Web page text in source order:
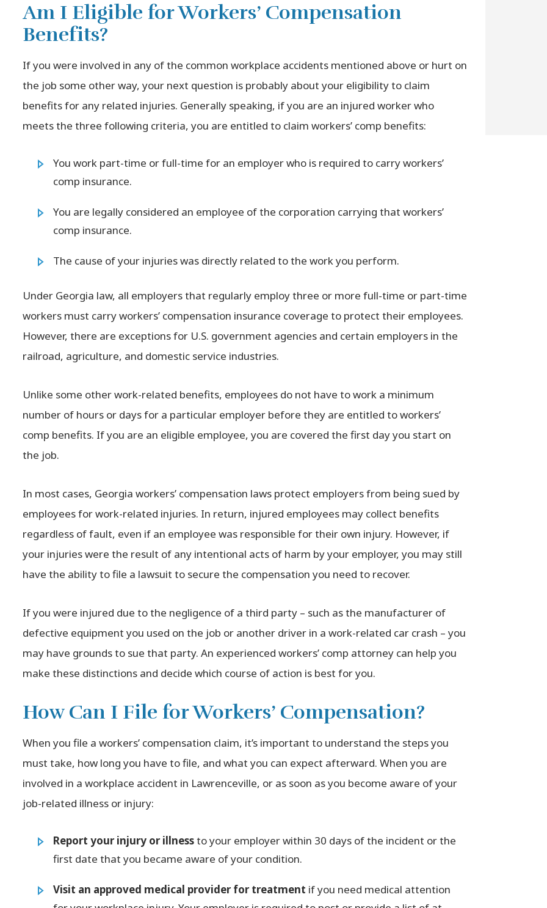
Am I Eligible for Workers’ Compensation
Benefits?
If you were involved in any of the common workplace accidents mentioned above or hurt on
the job some other way, your next question is probably about your eligibility to claim
benefits for any related injuries. Generally speaking, if you are an injured worker who
meets the three following criteria, you are entitled to claim workers’ comp benefits:
You work part-time or full-time for an employer who is required to carry workers’
comp insurance.
You are legally considered an employee of the corporation carrying that workers’
comp insurance.
The cause of your injuries was directly related to the work you perform.
Under Georgia law, all employers that regularly employ three or more full-time or part-time
workers must carry workers’ compensation insurance coverage to protect their employees.
However, there are exceptions for U.S. government agencies and certain employers in the
railroad, agriculture, and domestic service industries.
Unlike some other work-related benefits, employees do not have to work a minimum
number of hours or days for a particular employer before they are entitled to workers’
comp benefits. If you are an eligible employee, you are covered the first day you start on
the job.
In most cases, Georgia workers’ compensation laws protect employers from being sued by
employees for work-related injuries. In return, injured employees may collect benefits
regardless of fault, even if an employee was responsible for their own injury. However, if
your injuries were the result of any intentional acts of harm by your employer, you may still
have the ability to file a lawsuit to secure the compensation you need to recover.
If you were injured due to the negligence of a third party – such as the manufacturer of
defective equipment you used on the job or another driver in a work-related car crash – you
may have grounds to sue that party. An experienced workers’ comp attorney can help you
make these distinctions and decide which course of action is best for you.
How Can I File for Workers’ Compensation?
When you file a workers’ compensation claim, it’s important to understand the steps you
must take, how long you have to file, and what you can expect afterward. When you are
involved in a workplace accident in Lawrenceville, or as soon as you become aware of your
job-related illness or injury:
Report your injury or illnessto your employer within 30 days of the incident or the
first date that you became aware of your condition.
Visit an approved medical provider for treatment if you need medical attention